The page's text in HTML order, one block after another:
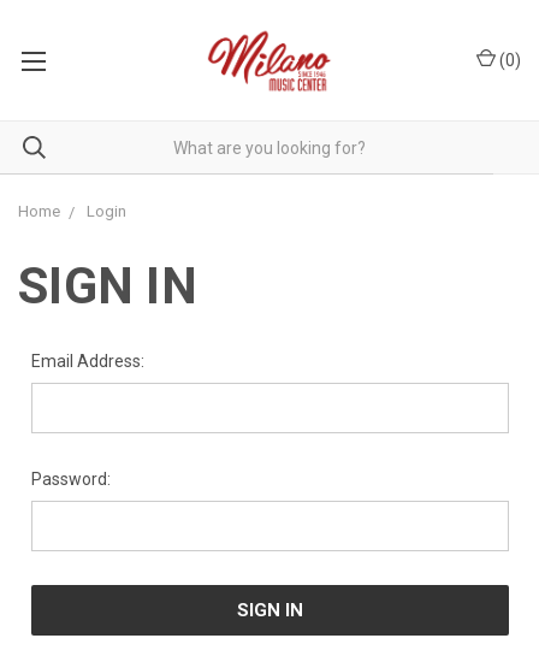
(0)
Home Login
SIGN IN
Email Address:
Password: